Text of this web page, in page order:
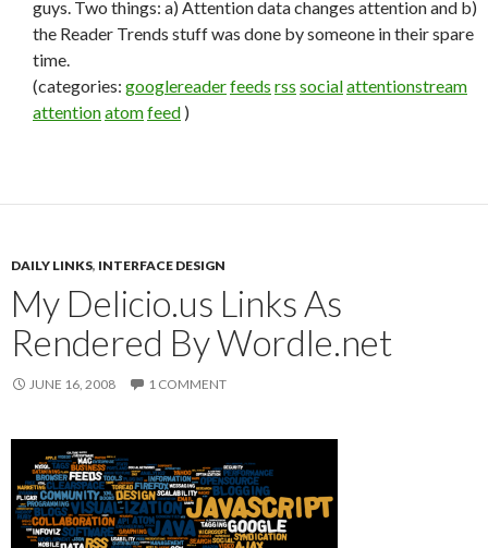
guys. Two things: a) Attention data changes attention and b)
the Reader Trends stuff was done by someone in their spare
time.
(categories: googlereaderfeeds rss socialattentionstream
attentionatomfeed )
DAILY LINKS, INTERFACE DESIGN
My Delicio.us Links As
Rendered By Wordle.net
JUNE 16, 2008 1 COMMENT